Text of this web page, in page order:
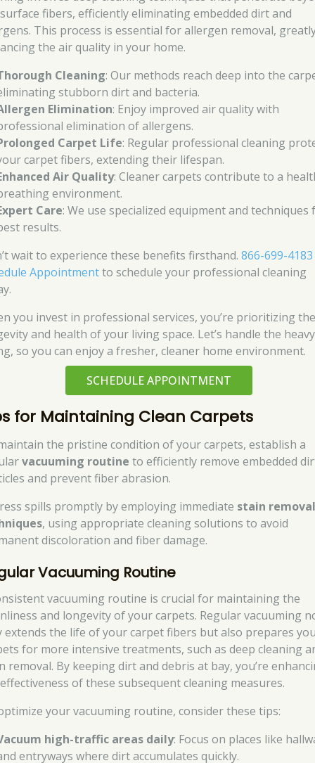
fibers, efficiently eliminating embedded dirt and
This process is essential for allergen removal,
the air quality in your home.
Cleaning: Our methods reach deep into the
stubborn dirt and bacteria.
Elimination: Enjoy improved air quality with
elimination of allergens.
Carpet Life: Regular professional cleaning
carpet fibers, extending their lifespan.
Air Quality: Cleaner carpets contribute to a
environment.
Care: We use specialized equipment and techniques
results.
wait to experience these benefits firsthand.866-699-4183
Appointmentto schedule your professional cleaning
you invest in professional services, you’re prioritizing
and health of your living space. Let’s handle the heavy
so you can enjoy a fresher, cleaner home environment.
SCHEDULE APPOINTMENT
for Maintaining Clean Carpets
the pristine condition of your carpets, establish a
vacuuming routine to efficiently remove embedded
and prevent fiber abrasion.
spills promptly by employing immediate stain
, using appropriate cleaning solutions to avoid
discoloration and fiber damage.
Vacuuming Routine
vacuuming routine is crucial for maintaining the
and longevity of your carpets. Regular vacuuming
extends the life of your carpet fibers but also prepares
for more intensive treatments, such as deep cleaning
removal. By keeping dirt and debris at bay, you’re
of these subsequent cleaning measures.
your vacuuming routine, consider these tips:
high-traffic areas daily: Focus on places like
entryways where dirt accumulates quickly.